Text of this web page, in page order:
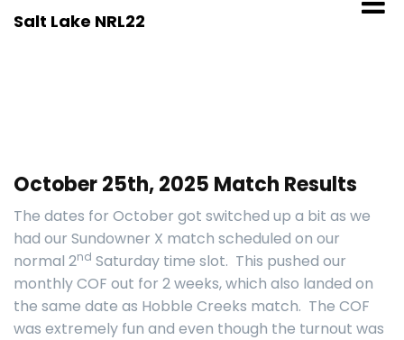
SkipSalt Lake NRL22
October 25th, 2025 Match Results
The dates for October got switched up a bit as we
had our Sundowner X match scheduled on our
normal 2nd Saturday time slot. This pushed our
monthly COF out for 2 weeks, which also landed on
the same date as Hobble Creeks match. The COF
was extremely fun and even though the turnout was